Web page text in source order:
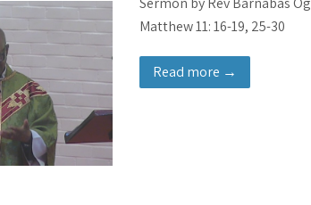
Matthew 11: 16-19, 25-30
Read more →